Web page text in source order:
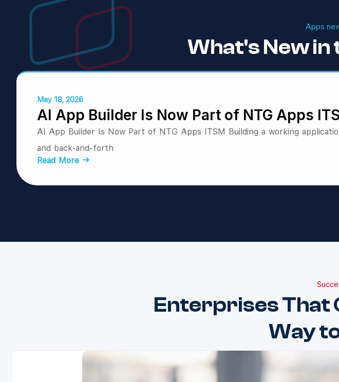
Apps
What's New
May 18, 2026
AI App Builder Is Now Part of NTG Apps
AI App Builder Is Now Part of NTG Apps ITSM Building a working
and back-and-forth
Read More →
Enterprises That
Way